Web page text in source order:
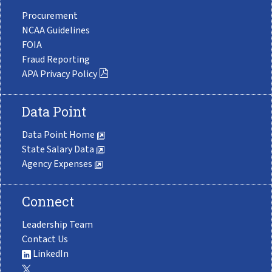
Procurement
NCAA Guidelines
FOIA
Fraud Reporting
APA Privacy Policy
Data Point
Data Point Home
State Salary Data
Agency Expenses
Connect
Leadership Team
Contact Us
LinkedIn